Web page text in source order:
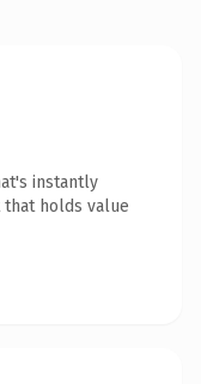
instantly
holds value